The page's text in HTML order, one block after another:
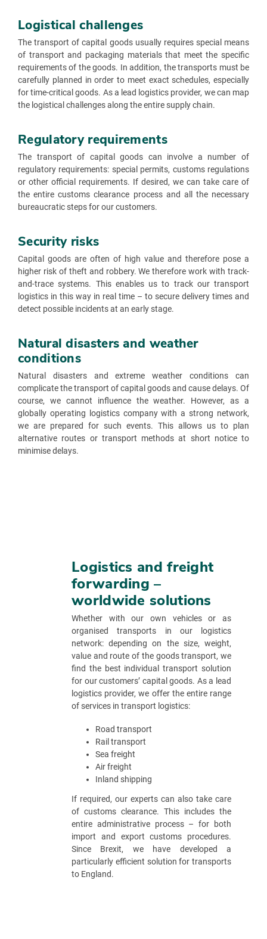
Logistical challenges
The transport of capital goods usually requires special means
of transport and packaging materials that meet the specific
requirements of the goods. In addition, the transports must be
carefully planned in order to meet exact schedules, especially
for time-critical goods. As a lead logistics provider, we can map
the logistical challenges along the entire supply chain.
Regulatory requirements
The transport of capital goods can involve a number of
regulatory requirements: special permits, customs regulations
or other official requirements. If desired, we can take care of
the entire customs clearance process and all the necessary
bureaucratic steps for our customers.
Security risks
Capital goods are often of high value and therefore pose a
higher risk of theft and robbery. We therefore work with track-
and-trace systems. This enables us to track our transport
logistics in this way in real time – to secure delivery times and
detect possible incidents at an early stage.
Natural disasters and weather
conditions
Natural disasters and extreme weather conditions can
complicate the transport of capital goods and cause delays. Of
course, we cannot influence the weather. However, as a
globally operating logistics company with a strong network,
we are prepared for such events. This allows us to plan
alternative routes or transport methods at short notice to
minimise delays.
Logistics and freight
forwarding –
worldwide solutions
Whether with our own vehicles or as
organised transports in our logistics
network: depending on the size, weight,
value and route of the goods transport, we
find the best individual transport solution
for our customers’ capital goods. As a lead
logistics provider, we offer the entire range
of services in transport logistics:
Road transport
Rail transport
Sea freight
Air freight
Inland shipping
If required, our experts can also take care
of customs clearance. This includes the
entire administrative process – for both
import and export customs procedures.
Since Brexit, we have developed a
particularly efficient solution for transports
to England.